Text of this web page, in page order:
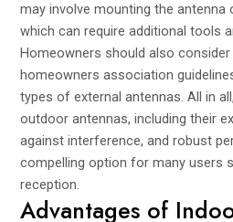
may involve mounting the
which can require additional tools
Homeowners should also
homeowners association
types of external antennas. All in
outdoor antennas, including their
against interference, and robust
compelling option for many users
reception.
Advantages of